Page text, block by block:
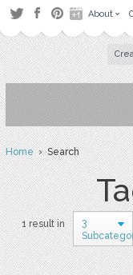
About
Home› Search
1 result in
3